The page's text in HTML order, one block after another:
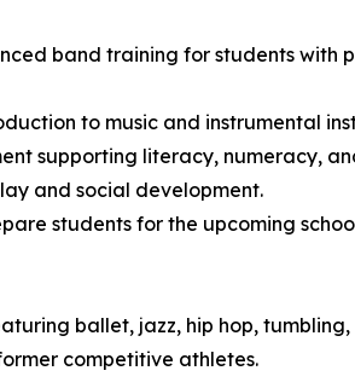
band training for students with
to music and instrumental
supporting literacy, numeracy,
and social development.
students for the upcoming
ballet, jazz, hip hop,
competitive athletes.